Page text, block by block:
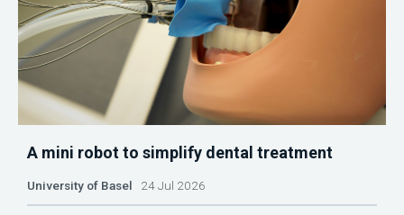
A mini robot to simplify dental treatment
University of Basel 24 Jul 2026